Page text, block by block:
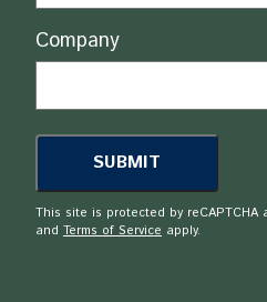
Company
This site is protected by reCAPTCHA
and Terms of Service apply.